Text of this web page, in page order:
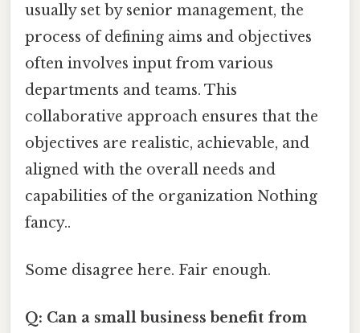
usually set by senior management, the
process of defining aims and objectives
often involves input from various
departments and teams. This
collaborative approach ensures that the
objectives are realistic, achievable, and
aligned with the overall needs and
capabilities of the organization Nothing
fancy..
Some disagree here. Fair enough.
Q: Can a small business benefit from